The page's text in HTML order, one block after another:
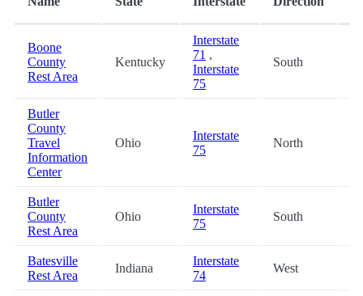
Boone
County
Rest Area
Kentucky
Interstate
71 ,
Interstate
75
South
Butler
County
Travel
Information
Center
Ohio
Interstate
75
North
Butler
County
Rest Area
Ohio
Interstate
75
South
Batesville
Rest Area
Indiana
Interstate
74
West